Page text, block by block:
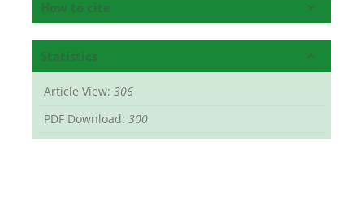
How to cite
Statistics
Article View: 306
PDF Download: 300